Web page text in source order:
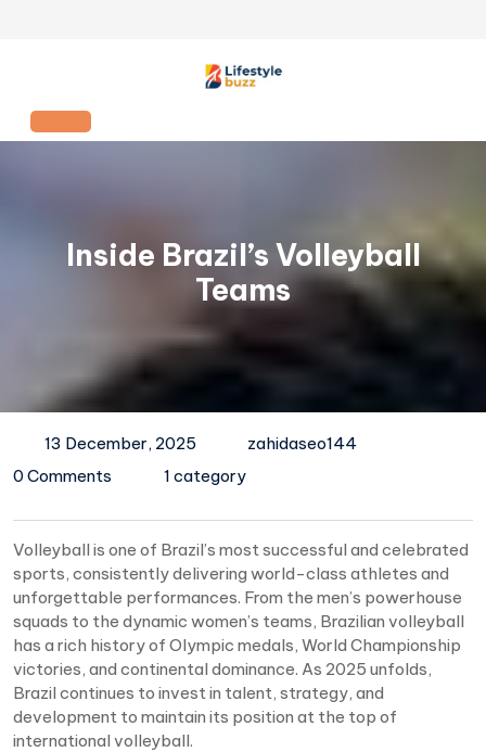
Open
Inside Brazil’s Volleyball
Teams
13 December, 2025
zahidaseo144
0 Comments
1 category
Volleyball is one of Brazil’s most successful and celebrated
sports, consistently delivering world-class athletes and
unforgettable performances. From the men’s powerhouse
squads to the dynamic women’s teams, Brazilian volleyball
has a rich history of Olympic medals, World Championship
victories, and continental dominance. As 2025 unfolds,
Brazil continues to invest in talent, strategy, and
development to maintain its position at the top of
international volleyball.